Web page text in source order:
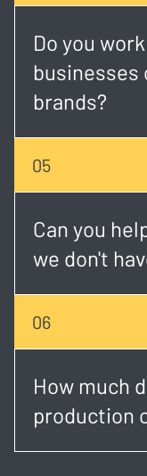
Do you
businesses
brands?
We work with
established
your goals and
05
Can you
we don't
Absolutely. Our
concept, write the
direction.
06
How much
production